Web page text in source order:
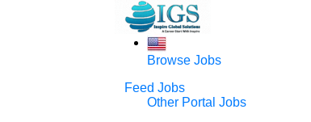
Browse Jobs
Feed Jobs
Other Portal Jobs